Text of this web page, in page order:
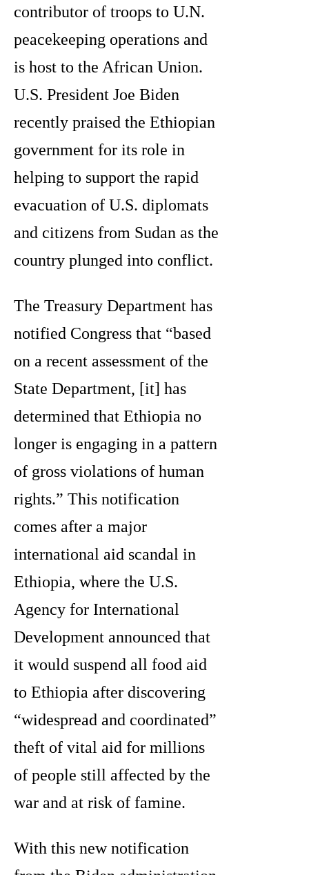
contributor of troops to U.N.
peacekeeping operations and
is host to the African Union.
U.S. President Joe Biden
recently praised the Ethiopian
government for its role in
helping to support the rapid
evacuation of U.S. diplomats
and citizens from Sudan as the
country plunged into conflict.
The Treasury Department has
notified Congress that “based
on a recent assessment of the
State Department, [it] has
determined that Ethiopia no
longer is engaging in a pattern
of gross violations of human
rights.” This notification
comes after a major
international aid scandal in
Ethiopia, where the U.S.
Agency for International
Development announced that
it would suspend all food aid
to Ethiopia after discovering
“widespread and coordinated”
theft of vital aid for millions
of people still affected by the
war and at risk of famine.
With this new notification